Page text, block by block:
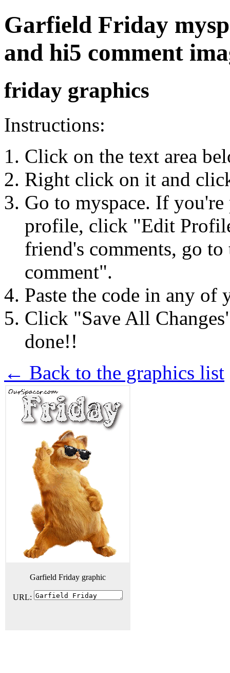
Garfield Friday
and hi5 comment
friday graphics
Instructions:
Click on the text area
Right click on it and
Go to myspace. If
profile, click "Edit
friend's comments, go
comment".
Paste the code in any of
Click "Save All
done!!
← Back to the graphics list
Garfield Friday graphic
URL: